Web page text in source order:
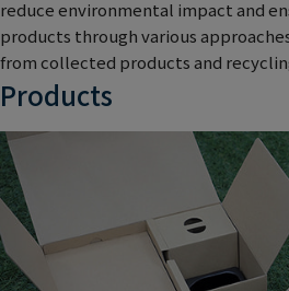
reduce environmental impact and
products through various
from collected products and
Products